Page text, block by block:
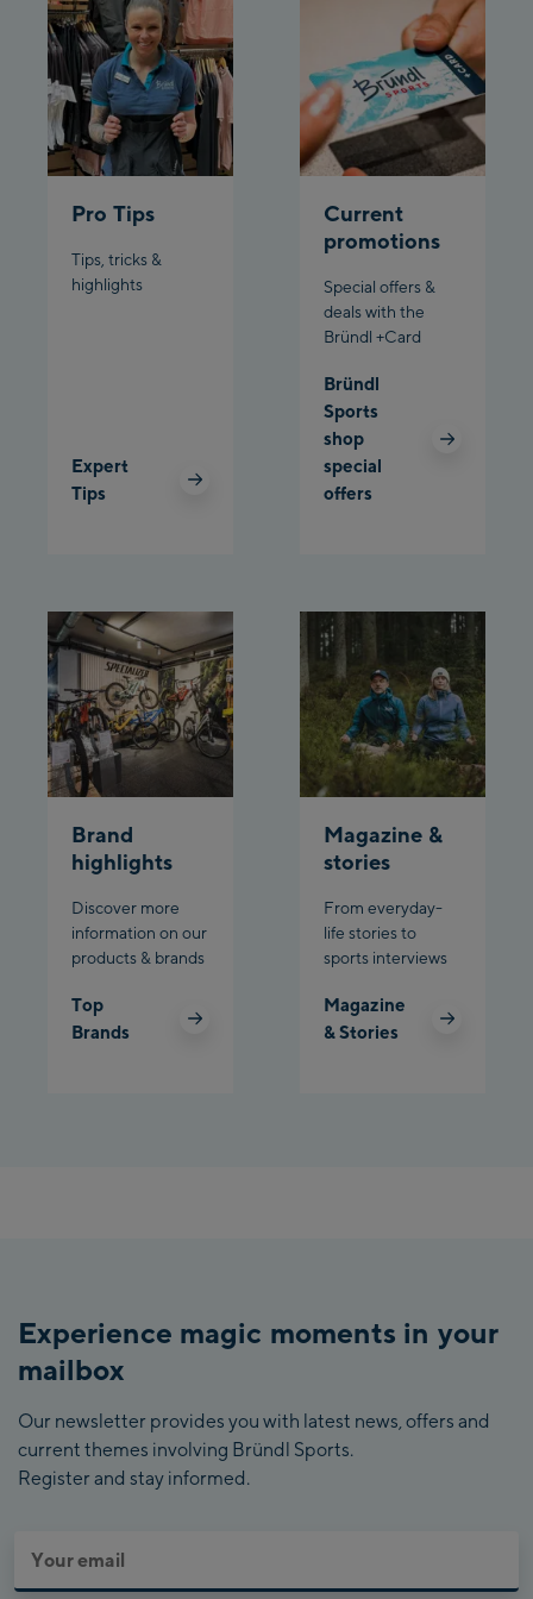
/ Valley station
Penkenbahn
Bergstation / Top
station
Ahornbahn Talstation
/Valley station
Fuegen:
Spieljochbahn
Talstation /Valley
station
Spieljochbahn
Ischgl Outlet
Planet Planai
Charly Kahr
Bikeworld Schladming
Pro Tips
Tips, tricks &
highlights
Expert
Tips
Current
promotions
Special offers &
deals with the
Bründl +Card
Bründl
Sports
shop
special
offers
Brand
highlights
Discover more
information on our
products & brands
Top
Brands
Magazine &
stories
From everyday-
life stories to
sports interviews
Magazine
& Stories
Experience magic moments in your
mailbox
Our newsletter provides you with latest news, offers and
current themes involving Bründl Sports.
Register and stay informed.